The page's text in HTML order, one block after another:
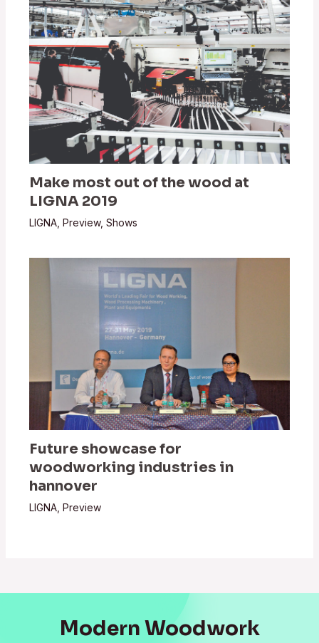
Make most out of the wood at
LIGNA 2019
LIGNA ,Preview,Shows
Future showcase for
woodworking industries in
hannover
LIGNA ,Preview
Modern Woodwork